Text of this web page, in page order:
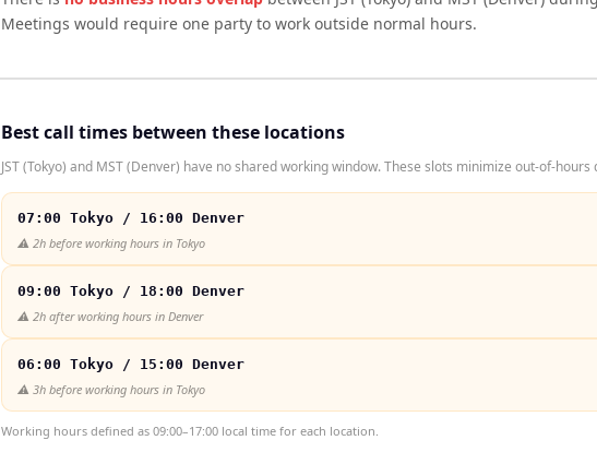
Meetings would require one party to work outside normal hours.
Best call times between these locations
JST (Tokyo) and MST (Denver) have no shared working window. These slots minimize out-of-
07:00 Tokyo / 16:00 Denver
⚠️ 2h before working hours in Tokyo
09:00 Tokyo / 18:00 Denver
⚠️ 2h after working hours in Denver
06:00 Tokyo / 15:00 Denver
⚠️ 3h before working hours in Tokyo
Working hours defined as 09:00–17:00 local time for each location.